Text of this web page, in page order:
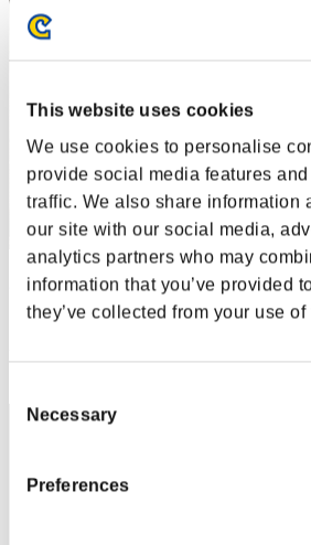
This website uses cookies
We use cookies to personalise
provide social media features
traffic. We also share information
our site with our social media,
analytics partners who may
information that you’ve provided
they’ve collected from your use
Selection
Necessary
Preferences
gotiking
Score:Lv:1/41'20"66